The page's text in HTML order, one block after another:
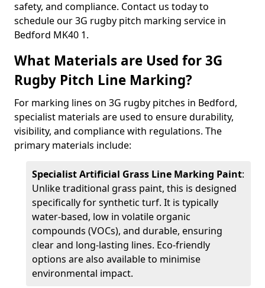
safety, and compliance. Contact us today to
schedule our 3G rugby pitch marking service in
Bedford MK40 1.
What Materials are Used for 3G
Rugby Pitch Line Marking?
For marking lines on 3G rugby pitches in Bedford,
specialist materials are used to ensure durability,
visibility, and compliance with regulations. The
primary materials include:
Specialist Artificial Grass Line Marking Paint:
Unlike traditional grass paint, this is designed
specifically for synthetic turf. It is typically
water-based, low in volatile organic
compounds (VOCs), and durable, ensuring
clear and long-lasting lines. Eco-friendly
options are also available to minimise
environmental impact.